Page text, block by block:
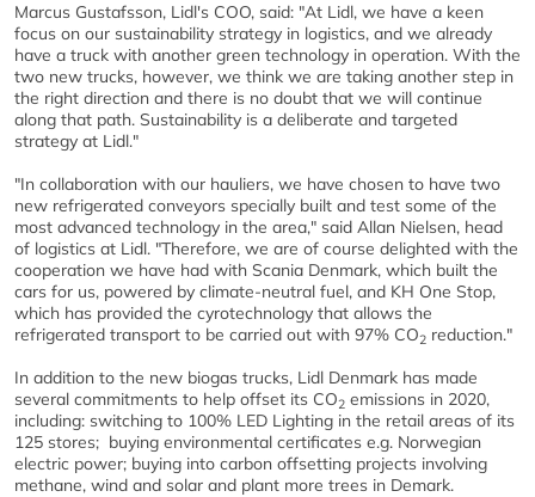
Marcus Gustafsson, Lidl's COO, said: "At Lidl, we have a keen
focus on our sustainability strategy in logistics, and we already
have a truck with another green technology in operation. With the
two new trucks, however, we think we are taking another step in
the right direction and there is no doubt that we will continue
along that path. Sustainability is a deliberate and targeted
strategy at Lidl."
"In collaboration with our hauliers, we have chosen to have two
new refrigerated conveyors specially built and test some of the
most advanced technology in the area," said Allan Nielsen, head
of logistics at Lidl. "Therefore, we are of course delighted with the
cooperation we have had with Scania Denmark, which built the
cars for us, powered by climate-neutral fuel, and KH One Stop,
which has provided the cyrotechnology that allows the
refrigerated transport to be carried out with 97% CO2 reduction."
In addition to the new biogas trucks, Lidl Denmark has made
several commitments to help offset its CO2 emissions in 2020,
including: switching to 100% LED Lighting in the retail areas of its
125 stores; buying environmental certificates e.g. Norwegian
electric power; buying into carbon offsetting projects involving
methane, wind and solar and plant more trees in Demark.